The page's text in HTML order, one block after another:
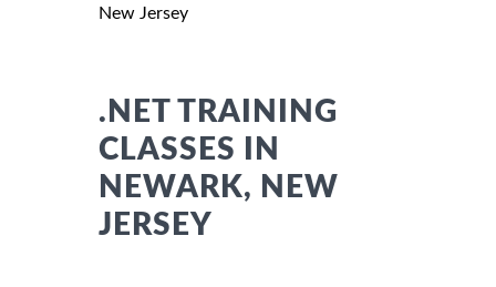
New Jersey
.NET TRAINING
CLASSES IN
NEWARK, NEW
JERSEY